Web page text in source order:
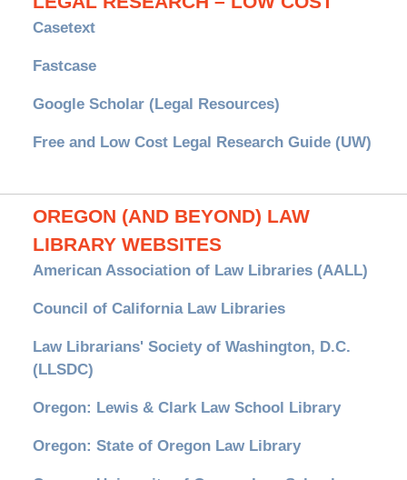
Casetext
Fastcase
Google Scholar (Legal Resources)
Free and Low Cost Legal Research Guide (UW)
OREGON (AND BEYOND) LAW
LIBRARY WEBSITES
American Association of Law Libraries (AALL)
Council of California Law Libraries
Law Librarians' Society of Washington, D.C.
(LLSDC)
Oregon: Lewis & Clark Law School Library
Oregon: State of Oregon Law Library